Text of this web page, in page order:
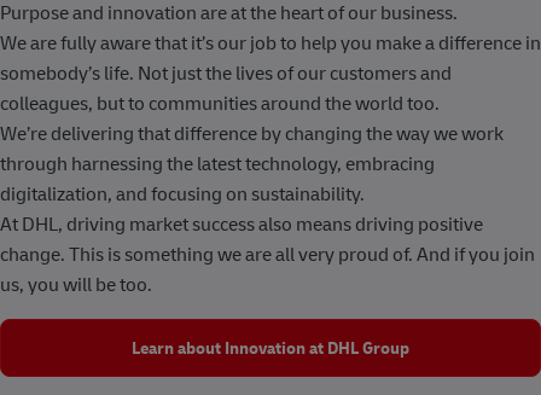
Purpose and innovation are at the heart of our business.
We are fully aware that it’s our job to help you make a difference in
somebody’s life. Not just the lives of our customers and
colleagues, but to communities around the world too.
We’re delivering that difference by changing the way we work
through harnessing the latest technology, embracing
digitalization, and focusing on sustainability.
At DHL, driving market success also means driving positive
change. This is something we are all very proud of. And if you join
us, you will be too.
Learn about Innovation at DHL Group